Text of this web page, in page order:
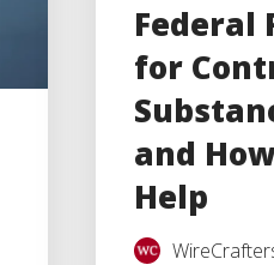
Federal
for
and
Help